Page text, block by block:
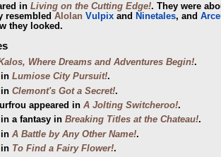
in Living on the Cutting Edge!. They were
resembled Alolan Vulpix and Ninetales, and
they looked.
Where Dreams and Adventures Begin!.
in Lumiose City Pursuit!.
in Clemont's Got a Secret!.
appeared in A Jolting Switcheroo!.
a fantasy in Breaking Titles at the Chateau!.
in A Battle by Any Other Name!.
in To Find a Fairy Flower!.